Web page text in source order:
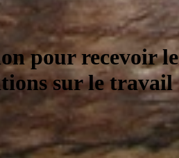
pour recevoir
sur le travail